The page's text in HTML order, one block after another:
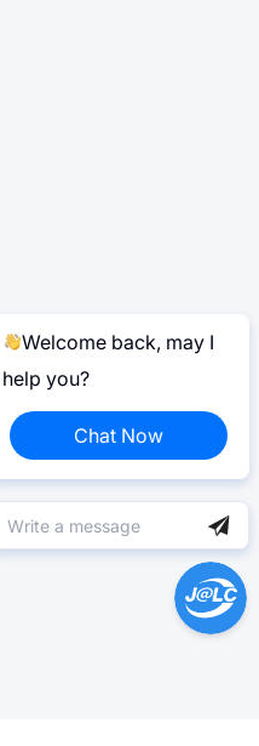
Welcome back, may I
help you?
Chat Now